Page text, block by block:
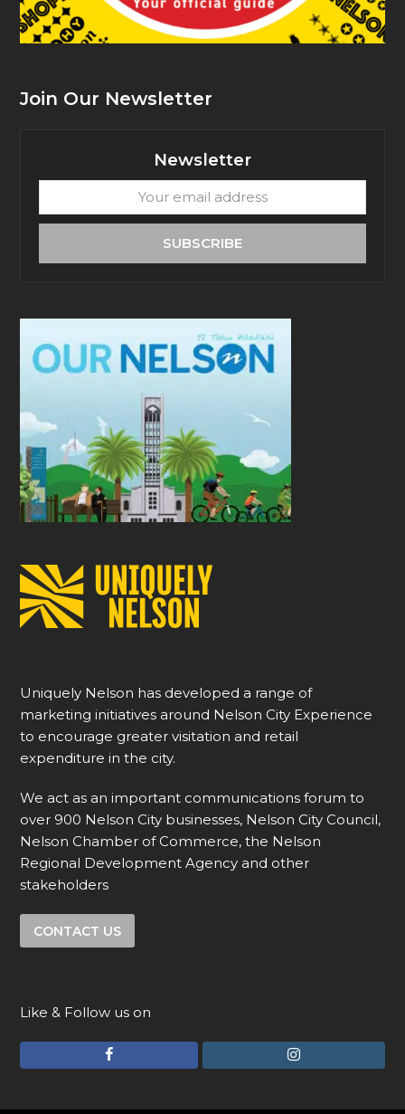
Join Our Newsletter
Newsletter
email
SUBSCRIBE
Uniquely Nelson has developed a range of
marketing initiatives around Nelson City Experience
to encourage greater visitation and retail
expenditure in the city.
We act as an important communications forum to
over 900 Nelson City businesses, Nelson City Council,
Nelson Chamber of Commerce, the Nelson
Regional Development Agency and other
stakeholders
CONTACT US
Like & Follow us on
c
I
s